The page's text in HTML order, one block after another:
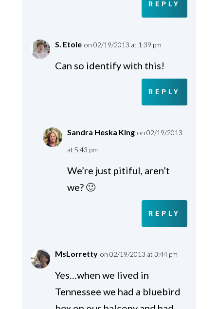
REPLY
S. Etole on 02/19/2013 at 1:39 pm
Can so identify with this!
REPLY
Sandra Heska King on 02/19/2013
at 5:43 pm
We’re just pitiful, aren’t
we? 🙂
REPLY
MsLorretty on 02/19/2013 at 3:44 pm
Yes…when we lived in
Tennessee we had a bluebird